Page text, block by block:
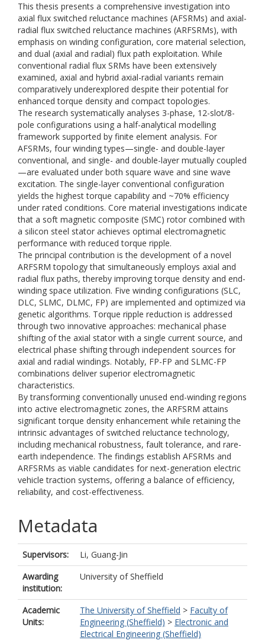
This thesis presents a comprehensive investigation into
axial flux switched reluctance machines (AFSRMs) and axial-
radial flux switched reluctance machines (ARFSRMs), with
emphasis on winding configuration, core material selection,
and dual (axial and radial) flux path exploitation. While
conventional radial flux SRMs have been extensively
examined, axial and hybrid axial-radial variants remain
comparatively underexplored despite their potential for
enhanced torque density and compact topologies.
The research systematically analyses 3-phase, 12-slot/8-
pole configurations using a half-analytical modelling
framework supported by finite element analysis. For
AFSRMs, four winding types—single- and double-layer
conventional, and single- and double-layer mutually coupled
—are evaluated under both square wave and sine wave
excitation. The single-layer conventional configuration
yields the highest torque capability and ~70% efficiency
under rated conditions. Core material investigations indicate
that a soft magnetic composite (SMC) rotor combined with
a silicon steel stator achieves optimal electromagnetic
performance with reduced torque ripple.
The principal contribution is the development of a novel
ARFSRM topology that simultaneously employs axial and
radial flux paths, thereby improving torque density and end-
winding space utilization. Five winding configurations (SLC,
DLC, SLMC, DLMC, FP) are implemented and optimized via
genetic algorithms. Torque ripple reduction is addressed
through two innovative approaches: mechanical phase
shifting of the axial stator with a single current source, and
electrical phase shifting through independent sources for
axial and radial windings. Notably, FP-FP and SLMC-FP
combinations deliver superior electromagnetic
characteristics.
By transforming conventionally unused end-winding regions
into active electromagnetic zones, the ARFSRM attains
significant torque density enhancement while retaining the
intrinsic advantages of switched reluctance technology,
including mechanical robustness, fault tolerance, and rare-
earth independence. The findings establish AFSRMs and
ARFSRMs as viable candidates for next-generation electric
vehicle traction systems, offering a balance of efficiency,
reliability, and cost-effectiveness.
Metadata
Supervisors:
Li, Guang-Jin
Awarding
institution:
University of Sheffield
Academic
Units:
The University of Sheffield > Faculty of
Engineering (Sheffield) > Electronic and
Electrical Engineering (Sheffield)